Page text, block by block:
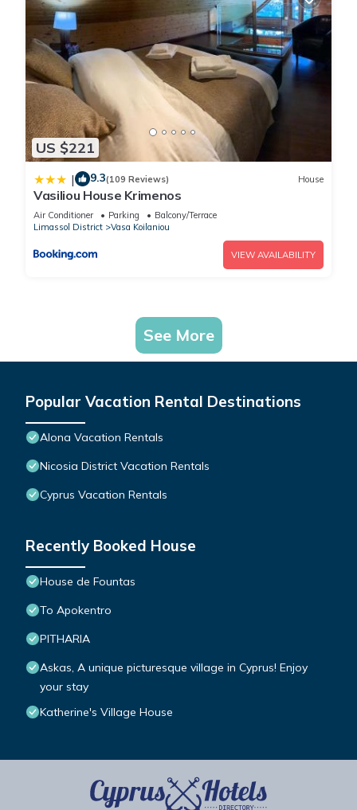
US $221
| 9.3(109 Reviews) House
Vasiliou House Krimenos
Air Conditioner Parking
Balcony/Terrace
Limassol District
Vasa Koilaniou
VIEW AVAILABILITY
See More
Popular Vacation Rental Destinations
Alona Vacation Rentals
Nicosia District Vacation Rentals
Cyprus Vacation Rentals
Recently Booked House
House de Fountas
To Apokentro
PITHARIA
Askas, A unique picturesque village in Cyprus! Enjoy
your stay
Katherine's Village House